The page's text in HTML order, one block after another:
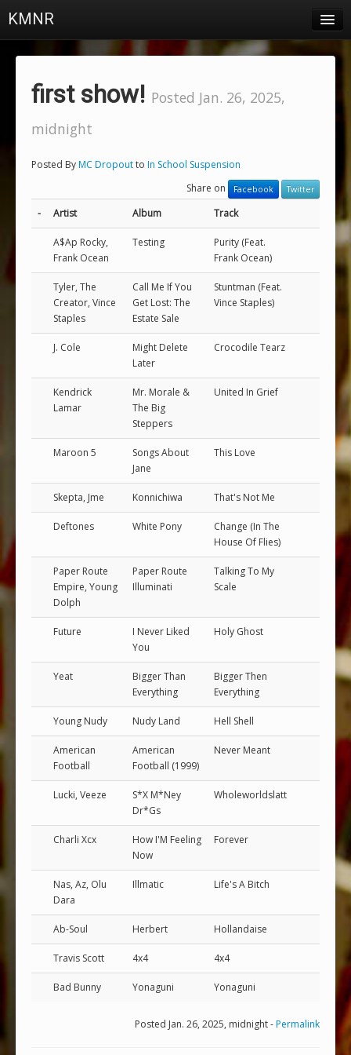
KMNR
Schedule
Login
first show! Posted Jan. 26, 2025,
midnight
Posted ByMC Dropoutto In School Suspension
Share on
Facebook Twitter
- Artist Album Track
A$Ap Rocky,
Frank Ocean
Testing
Purity (Feat.
Frank Ocean)
Tyler, The
Creator, Vince
Staples
Call Me If You
Get Lost: The
Estate Sale
Stuntman (Feat.
Vince Staples)
J. Cole
Might Delete
Later
Crocodile Tearz
Kendrick
Lamar
Mr. Morale &
The Big
Steppers
United In Grief
Maroon 5
Songs About
Jane
This Love
Skepta, Jme Konnichiwa That's Not Me
Deftones White Pony
Change (In The
House Of Flies)
Paper Route
Empire, Young
Dolph
Paper Route
Illuminati
Talking To My
Scale
Future
I Never Liked
You
Holy Ghost
Yeat
Bigger Than
Everything
Bigger Then
Everything
Young Nudy Nudy Land Hell Shell
American
Football
American
Football (1999)
Never Meant
Lucki, Veeze
S*X M*Ney
Dr*Gs
Wholeworldslatt
Charli Xcx
How I'M Feeling
Now
Forever
Nas, Az, Olu
Dara
Illmatic Life's A Bitch
Ab-Soul Herbert Hollandaise
Travis Scott 4x4 4x4
Bad Bunny Yonaguni Yonaguni
Posted Jan. 26, 2025, midnight -Permalink